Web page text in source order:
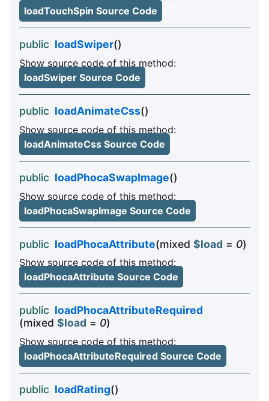
loadTouchSpin Source Code
public loadSwiper()
Show source code of this method:
loadSwiper Source Code
public loadAnimateCss()
Show source code of this method:
loadAnimateCss Source Code
public loadPhocaSwapImage()
Show source code of this method:
loadPhocaSwapImage Source Code
public loadPhocaAttribute(mixed $load = 0)
Show source code of this method:
loadPhocaAttribute Source Code
public loadPhocaAttributeRequired
(mixed $load = 0)
Show source code of this method:
loadPhocaAttributeRequired Source Code
public loadRating()